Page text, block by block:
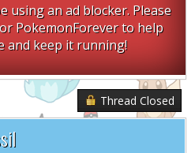
using an ad blocker. Please
PokemonForever to help
and keep it running!
Thread Closed